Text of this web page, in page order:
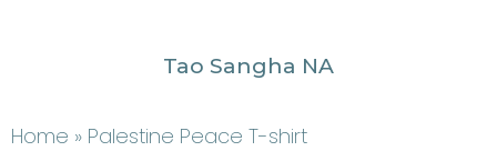
Tao Sangha NA
Home » Palestine Peace T-shirt